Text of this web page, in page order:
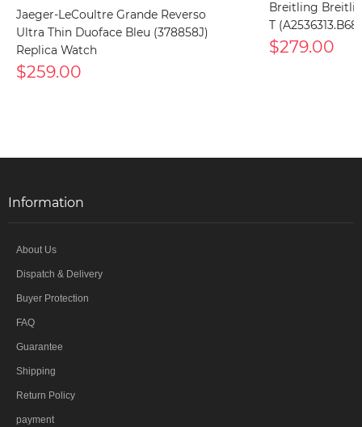
Jaeger-LeCoultre Grande Reverso
Ultra Thin Duoface Bleu (378858J)
Replica Watch
$259.00
Breitling
T
$279.00
Information
About Us
Dispatch & Delivery
Buyer Protection
FAQ
Guarantee
Shipping
Return Policy
payment